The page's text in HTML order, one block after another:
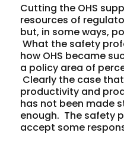
Cutting the OHS
resources of
but, in some ways,
What the safety
how OHS became
a policy area of
Clearly the case
productivity and
has not been made
enough. The safety
accept some